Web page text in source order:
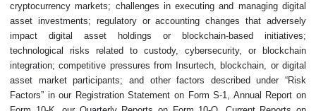
cryptocurrency markets; challenges in executing and managing digital
asset investments; regulatory or accounting changes that adversely
impact digital asset holdings or blockchain-based initiatives;
technological risks related to custody, cybersecurity, or blockchain
integration; competitive pressures from Insurtech, blockchain, or digital
asset market participants; and other factors described under “Risk
Factors” in our Registration Statement on Form S-1, Annual Report on